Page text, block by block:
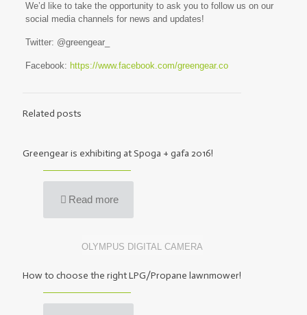
We’d like to take the opportunity to ask you to follow us on our
social media channels for news and updates!
Twitter: @greengear_
Facebook: https://www.facebook.com/greengear.co
Related posts
Greengear is exhibiting at Spoga + gafa 2016!
Read more
OLYMPUS DIGITAL CAMERA
How to choose the right LPG/Propane lawnmower!